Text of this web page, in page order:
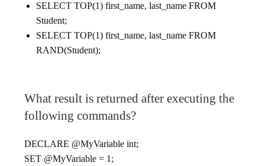
SELECT TOP(1) first_name, last_name FROM
Student;
SELECT TOP(1) first_name, last_name FROM
RAND(Student);
What result is returned after executing the
following commands?
DECLARE @MyVariable int;
SET @MyVariable = 1;